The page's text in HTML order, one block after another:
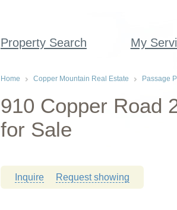
Property Search My
Home Copper Mountain Real Estate Passage
910 Copper Road
for Sale
Inquire Request showing